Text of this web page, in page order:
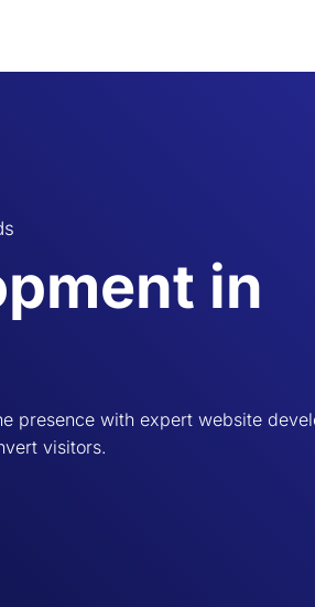
in
presence with expert website
visitors.